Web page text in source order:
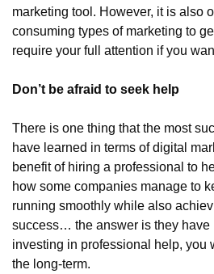
marketing tool. However, it is also
consuming types of marketing to
require your full attention if you
Don’t be afraid to seek help
There is one thing that the most
have learned in terms of digital
benefit of hiring a professional to
how some companies manage to
running smoothly while also
success… the answer is they have
investing in professional help, you
the long-term.